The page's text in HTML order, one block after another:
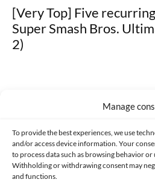
Manage
To provide the best experiences, we use
and/or access device information. Your
to process data such as browsing behavior
Withholding or withdrawing consent may
and functions.
[Very Top] Five
Super Smash Bros.
2)
Made with lots of 💛 since
PRIVACY AND DATA PROTECTION